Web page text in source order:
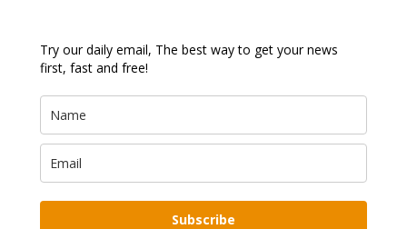
Try our daily email, The best way to get your news
first, fast and free!
Subscribe